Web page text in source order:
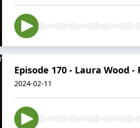
Episode 170 - Laura Wood
2024-02-11